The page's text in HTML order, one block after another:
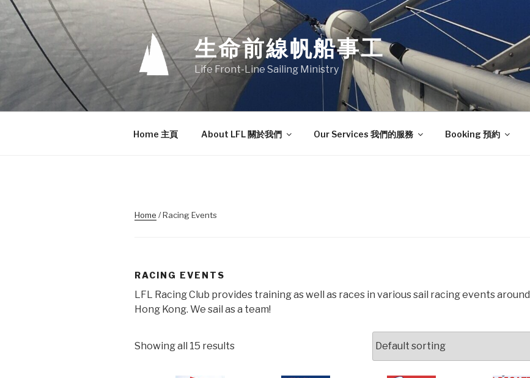
Skip
to
content
生命前線帆船事工
Life Front-Line Sailing Ministry
Home 主頁 About LFL 關於我們 Our Services 我們的服務 Booking 預約
Home / Racing Events
RACING EVENTS
LFL Racing Club provides training as well as races in various sail racing events around
Hong Kong. We sail as a team!
Showing all 15 results